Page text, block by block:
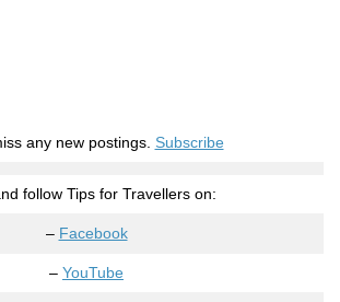
any new postings. Subscribe
follow Tips for Travellers on:
– Facebook
– YouTube